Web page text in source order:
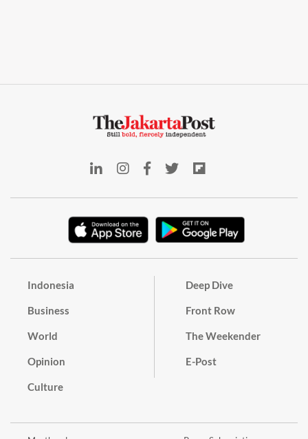
Indonesia
Business
World
Opinion
Culture
Deep Dive
Front Row
The Weekender
E-Post